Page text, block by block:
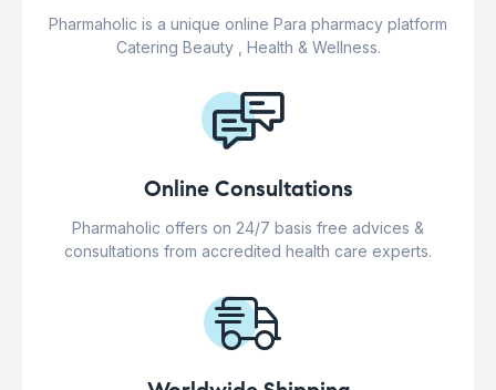
Pharmaholic is a unique online Para pharmacy platform
Catering Beauty , Health & Wellness.
Online Consultations
Pharmaholic offers on 24/7 basis free advices &
consultations from accredited health care experts.